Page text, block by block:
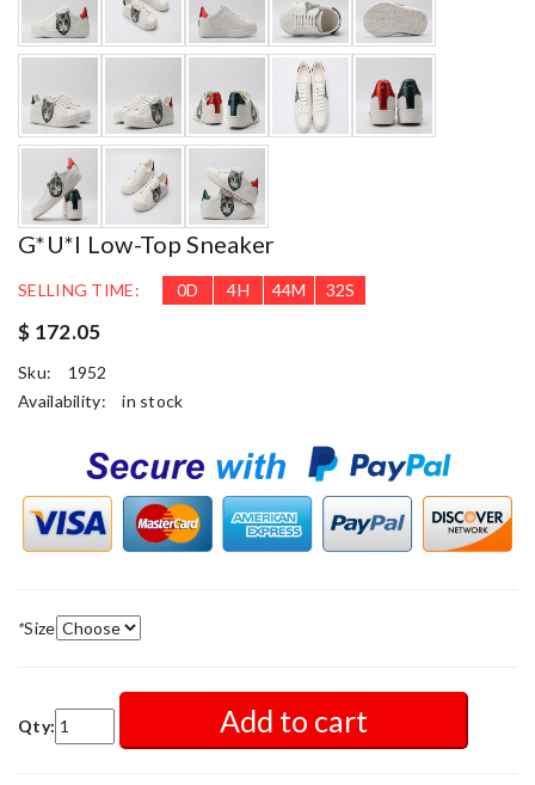
G*u*i Low-Top Sneaker
SELLING TIME: 0D 4H 44M 31S
$ 172.05
Sku:
1952
Availability:
in stock
*Size
Qty: Add to cart